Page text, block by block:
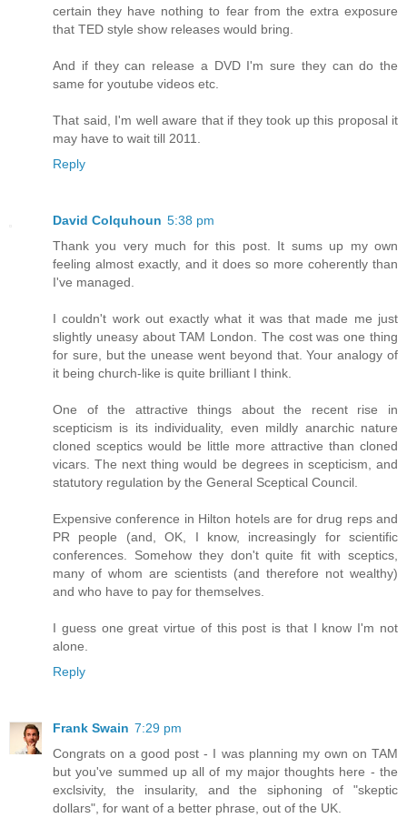
certain they have nothing to fear from the extra exposure
that TED style show releases would bring.
And if they can release a DVD I'm sure they can do the
same for youtube videos etc.
That said, I'm well aware that if they took up this proposal it
may have to wait till 2011.
Reply
David Colquhoun 5:38 pm
Thank you very much for this post. It sums up my own
feeling almost exactly, and it does so more coherently than
I've managed.
I couldn't work out exactly what it was that made me just
slightly uneasy about TAM London. The cost was one thing
for sure, but the unease went beyond that. Your analogy of
it being church-like is quite brilliant I think.
One of the attractive things about the recent rise in
scepticism is its individuality, even mildly anarchic nature
cloned sceptics would be little more attractive than cloned
vicars. The next thing would be degrees in scepticism, and
statutory regulation by the General Sceptical Council.
Expensive conference in Hilton hotels are for drug reps and
PR people (and, OK, I know, increasingly for scientific
conferences. Somehow they don't quite fit with sceptics,
many of whom are scientists (and therefore not wealthy)
and who have to pay for themselves.
I guess one great virtue of this post is that I know I'm not
alone.
Reply
Frank Swain 7:29 pm
Congrats on a good post - I was planning my own on TAM
but you've summed up all of my major thoughts here - the
exclsivity, the insularity, and the siphoning of "skeptic
dollars", for want of a better phrase, out of the UK.